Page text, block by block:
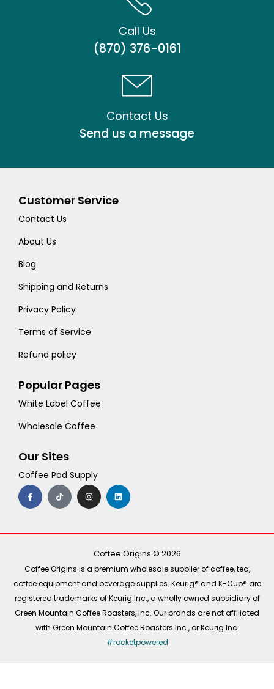
Call Us
(870) 376-0161
Contact Us
Send us a message
Customer Service
Contact Us
About Us
Blog
Shipping and Returns
Privacy Policy
Terms of Service
Refund policy
Popular Pages
White Label Coffee
Wholesale Coffee
Our Sites
Coffee Pod Supply
F
a
c
e
o
T
i
k
t
I
n
s
t
r
m
L
i
n
k
i
Coffee Origins © 2026
Coffee Origins is a premium wholesale supplier of coffee, tea,
coffee equipment and beverage supplies. Keurig® and K-Cup® are
registered trademarks of Keurig Inc., a wholly owned subsidiary of
Green Mountain Coffee Roasters, Inc. Our brands are not affiliated
with Green Mountain Coffee Roasters Inc., or Keurig Inc.
#rocketpowered